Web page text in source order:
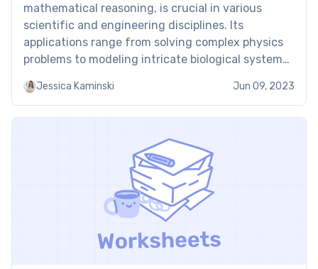
mathematical reasoning, is crucial in various
scientific and engineering disciplines. Its
applications range from solving complex physics
problems to modeling intricate biological systems.
tools that promote comprehension and practice.
Among these tools, calculus worksheets are
Jessica Kaminski Jun 09, 2023